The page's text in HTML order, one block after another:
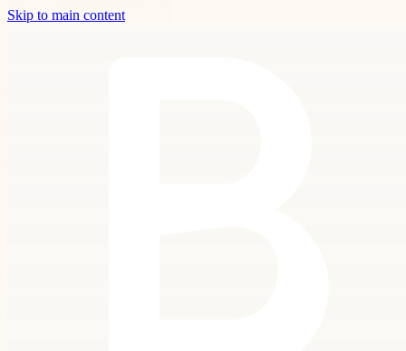
Skip to main content